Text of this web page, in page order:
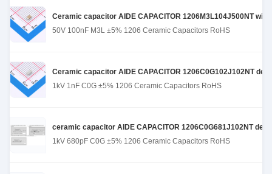
Ceramic capacitor AIDE CAPACITOR 1206M3L104J500NT
50V 100nF M3L ±5% 1206 Ceramic Capacitors RoHS
Ceramic capacitor AIDE CAPACITOR 1206C0G102J102NT
1kV 1nF C0G ±5% 1206 Ceramic Capacitors RoHS
ceramic capacitor AIDE CAPACITOR 1206C0G681J102NT
1kV 680pF C0G ±5% 1206 Ceramic Capacitors RoHS